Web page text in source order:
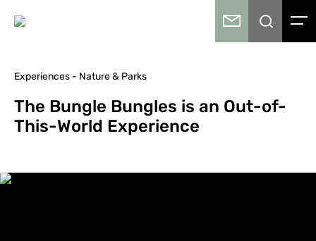
Experiences - Nature & Parks
The Bungle Bungles is an Out-of-
This-World Experience